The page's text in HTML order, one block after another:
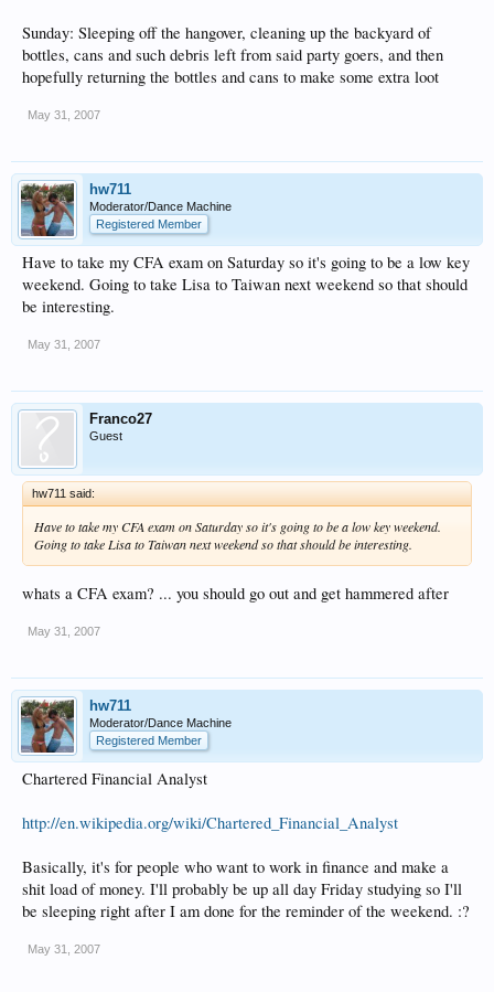
Sunday: Sleeping off the hangover, cleaning up the backyard of
bottles, cans and such debris left from said party goers, and then
hopefully returning the bottles and cans to make some extra loot
May 31, 2007
hw711
Moderator/Dance Machine
Registered Member
Have to take my CFA exam on Saturday so it's going to be a low key
weekend. Going to take Lisa to Taiwan next weekend so that should
be interesting.
May 31, 2007
Franco27
Guest
hw711 said:
Have to take my CFA exam on Saturday so it's going to be a low key weekend.
Going to take Lisa to Taiwan next weekend so that should be interesting.
whats a CFA exam? ... you should go out and get hammered after
May 31, 2007
hw711
Moderator/Dance Machine
Registered Member
Chartered Financial Analyst
http://en.wikipedia.org/wiki/Chartered_Financial_Analyst
Basically, it's for people who want to work in finance and make a
shit load of money. I'll probably be up all day Friday studying so I'll
be sleeping right after I am done for the reminder of the weekend. :?
May 31, 2007